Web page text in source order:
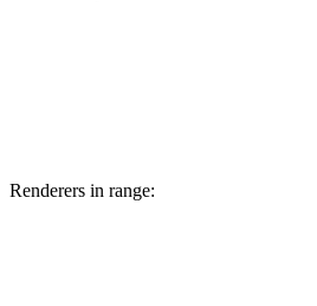
Renderers in range: